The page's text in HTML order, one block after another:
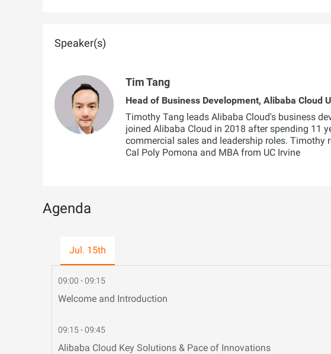
Speaker(s)
Tim Tang
Head of Business Development, Alibaba Cloud
Timothy Tang leads Alibaba Cloud's business
joined Alibaba Cloud in 2018 after spending 11
commercial sales and leadership roles. Timothy
Cal Poly Pomona and MBA from UC Irvine
Agenda
Jul. 15th
09:00 - 09:15
Welcome and Introduction
09:15 - 09:45
Alibaba Cloud Key Solutions & Pace of Innovations